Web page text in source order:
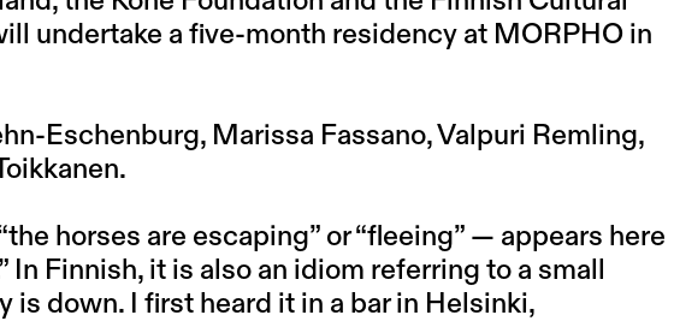
undertake a five-month residency at MORPHO in
Eschenburg, Marissa Fassano, Valpuri Remling,
horses are escaping” or “fleeing” — appears here
In Finnish, it is also an idiom referring to a small
is down. I first heard it in a bar in Helsinki,